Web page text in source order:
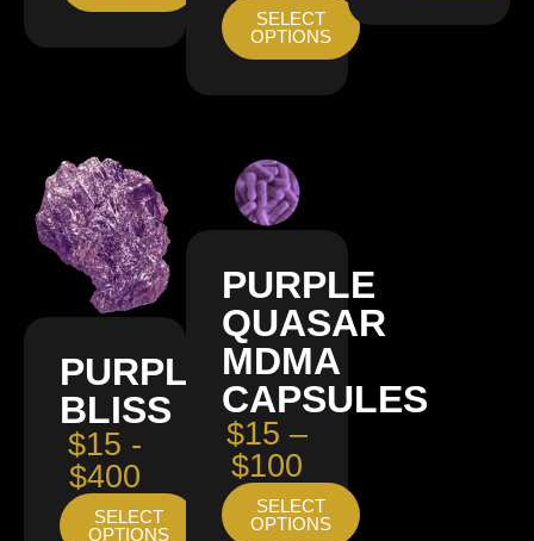
SELECT
OPTIONS
PURPLE
BLISS
$15 -
$400
SELECT
OPTIONS
PURPLE
QUASAR
MDMA
CAPSULES
$15 –
$100
SELECT
OPTIONS